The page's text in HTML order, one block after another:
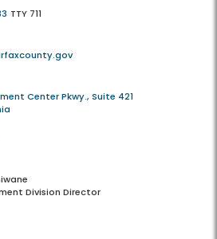
TTY 711
Center Pkwy., Suite 421
Division Director